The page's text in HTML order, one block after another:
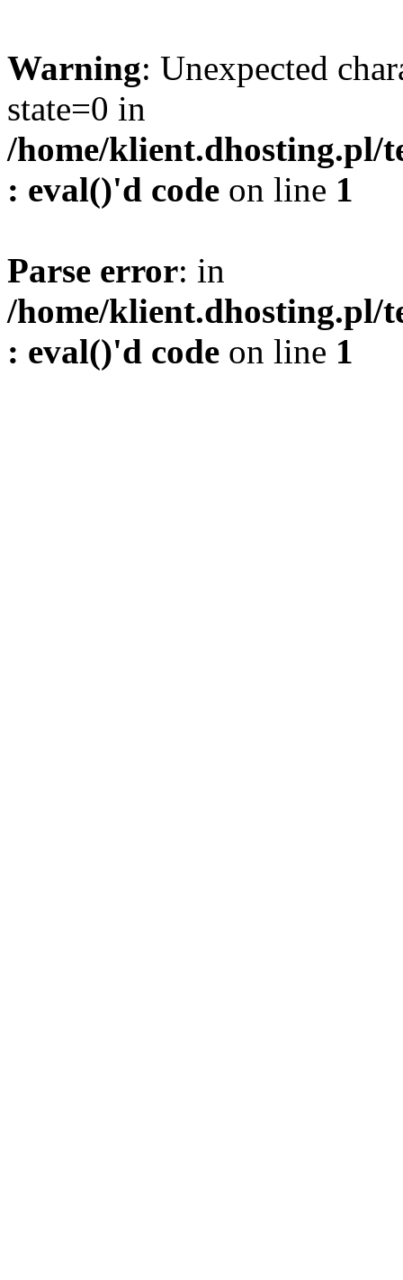
Warning: Unexpected
state=0 in
/home/klient.dhosting.pl/
: eval()'d code on line 1
Parse error: in
/home/klient.dhosting.pl/
: eval()'d code on line 1